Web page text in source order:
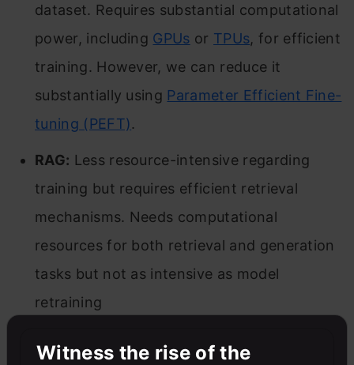
dataset. Requires substantial computational
power, including GPUs or TPUs, for efficient
training. However, we can reduce it
substantially using Parameter Efficient Fine-
tuning (PEFT).
RAG: Less resource-intensive regarding
training but requires efficient retrieval
mechanisms. Needs computational
resources for both retrieval and generation
tasks but not as intensive as model
retraining
3. Technical Expertise
Witness the rise of the